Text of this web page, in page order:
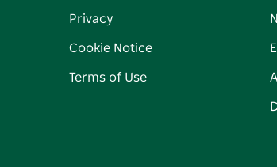
Privacy
Cookie Notice
Terms of Use